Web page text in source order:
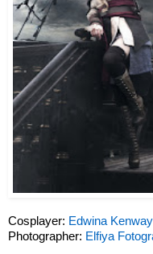
Cosplayer: Edwina
Photographer: Elfiya